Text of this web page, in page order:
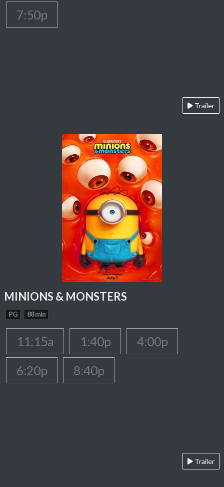
7:50p
Trailer
MINIONS & MONSTERS
PG 88 min
11:15a 1:40p
4:00p
6:20p
8:40p
Trailer